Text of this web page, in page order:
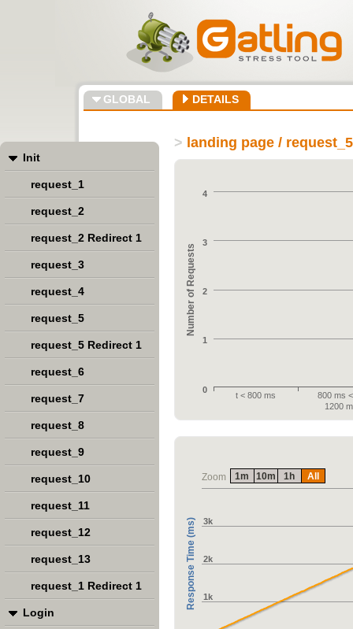
GLOBAL DETAILS
> landing page /
Number of Requests
t < 800 ms
800 ms
1200
0
1
2
3
4
Zoom
Response Time (ms) 1k
2k
3k
1m 10m 1h All
Init
request_1
request_2
request_2 Redirect 1
request_3
request_4
request_5
request_5 Redirect 1
request_6
request_7
request_8
request_9
request_10
request_11
request_12
request_13
request_1 Redirect 1
Login